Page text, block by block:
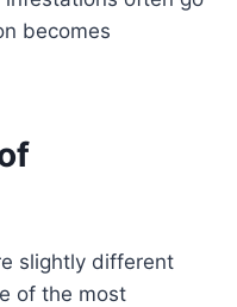
becomes
slightly different
of the most